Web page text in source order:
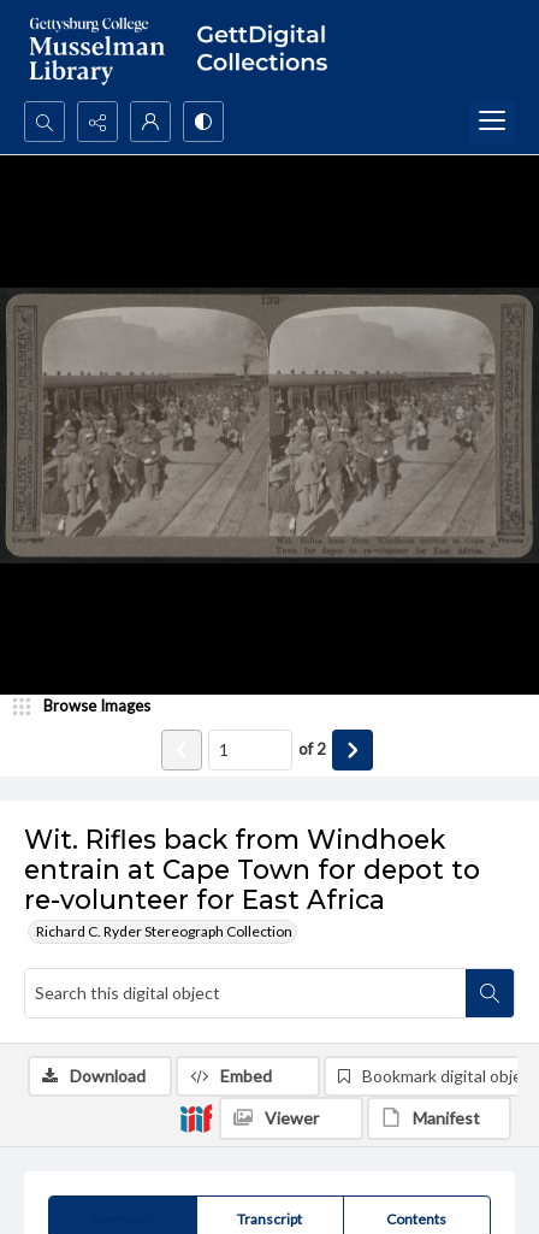
Search...
Wit. Rifles back from Windhoek
entrain at Cape Town for depot to
re-volunteer for East Africa
Richard C. Ryder Stereograph Collection
Browse Images
of2
Transcript Contents
Download Embed Bookmark digital object
Viewer Manifest